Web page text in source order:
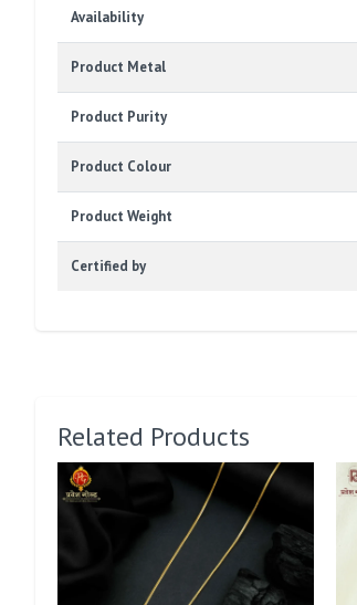
Availability
Product Metal
Product Purity
Product Colour
Product Weight
Certified by
Related Products